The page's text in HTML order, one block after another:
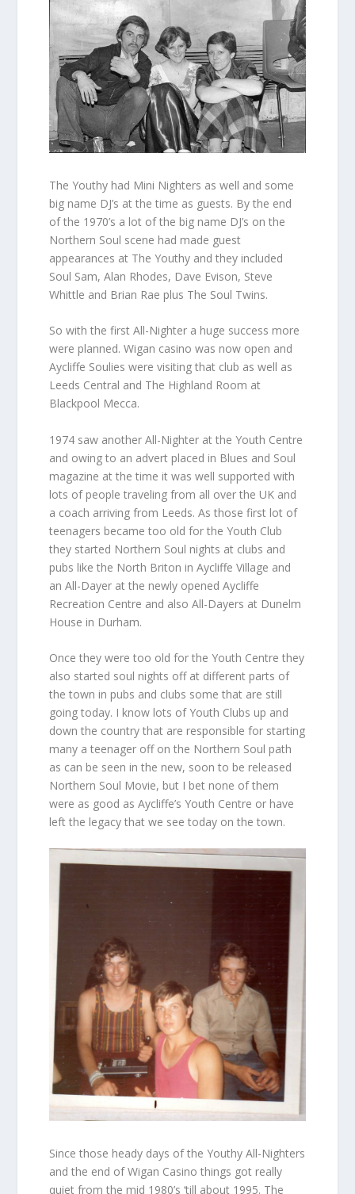
The Youthy had Mini Nighters as well and some
big name DJ’s at the time as guests. By the end
of the 1970’s a lot of the big name DJ’s on the
Northern Soul scene had made guest
appearances at The Youthy and they included
Soul Sam, Alan Rhodes, Dave Evison, Steve
Whittle and Brian Rae plus The Soul Twins.
So with the first All-Nighter a huge success more
were planned. Wigan casino was now open and
Aycliffe Soulies were visiting that club as well as
Leeds Central and The Highland Room at
Blackpool Mecca.
1974 saw another All-Nighter at the Youth Centre
and owing to an advert placed in Blues and Soul
magazine at the time it was well supported with
lots of people traveling from all over the UK and
a coach arriving from Leeds. As those first lot of
teenagers became too old for the Youth Club
they started Northern Soul nights at clubs and
pubs like the North Briton in Aycliffe Village and
an All-Dayer at the newly opened Aycliffe
Recreation Centre and also All-Dayers at Dunelm
House in Durham.
Once they were too old for the Youth Centre they
also started soul nights off at different parts of
the town in pubs and clubs some that are still
going today. I know lots of Youth Clubs up and
down the country that are responsible for starting
many a teenager off on the Northern Soul path
as can be seen in the new, soon to be released
Northern Soul Movie, but I bet none of them
were as good as Aycliffe’s Youth Centre or have
left the legacy that we see today on the town.
Since those heady days of the Youthy All-Nighters
and the end of Wigan Casino things got really
quiet from the mid 1980’s ‘till about 1995. The